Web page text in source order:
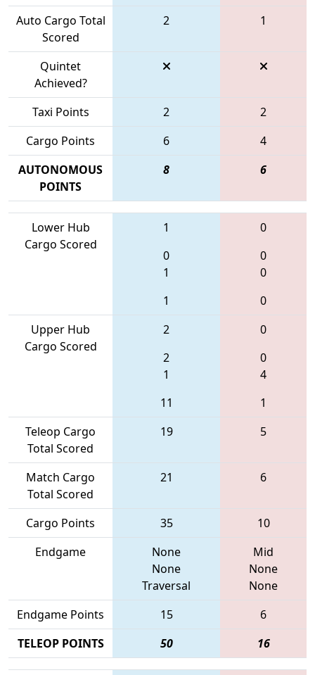
Auto Cargo Total
Scored
2 1
Quintet
Achieved?
Taxi Points
2
2
Cargo Points
6
4
AUTONOMOUS
POINTS
8 6
Lower Hub
Cargo Scored
1
0
1
1
0
0
0
0
Upper Hub
Cargo Scored
2
2
1
11
0
0
4
1
Teleop Cargo
Total Scored
19 5
Match Cargo
Total Scored
21 6
Cargo Points 35
10
Endgame
None
None
Traversal
Mid
None
None
Endgame Points
15
6
TELEOP POINTS
50 16